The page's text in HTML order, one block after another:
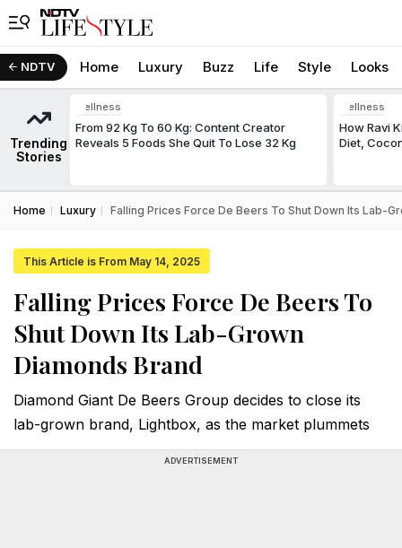
NDTV Home Luxury Buzz Life Style Looks
Trending
Stories
Wellness
From 92 Kg To 60 Kg: Content Creator
Reveals 5 Foods She Quit To Lose 32 Kg
Wellness
How Ravi
Diet,
Home Luxury Falling Prices Force De Beers To Shut Down Its Lab-
This Article is From May 14, 2025
Falling Prices Force De Beers To
Shut Down Its Lab-Grown
Diamonds Brand
Diamond Giant De Beers Group decides to close its
lab-grown brand, Lightbox, as the market plummets
ADVERTISEMENT